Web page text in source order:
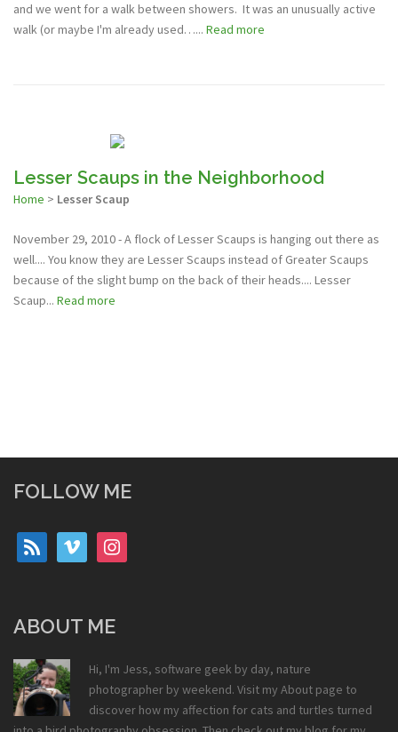
and we went for a walk between showers. It was an unusually active
walk (or maybe I'm already used…... Read more
Lesser Scaups in the Neighborhood
Home > Lesser Scaup
November 29, 2010 - A flock of Lesser Scaups is hanging out there as
well.... You know they are Lesser Scaups instead of Greater Scaups
because of the slight bump on the back of their heads.... Lesser
Scaup... Read more
FOLLOW ME
rss vimeo instagram
ABOUT ME
Hi, I'm Jess, software geek by day, nature
photographer by weekend. Visit my About page to
discover how my affection for cats and turtles turned